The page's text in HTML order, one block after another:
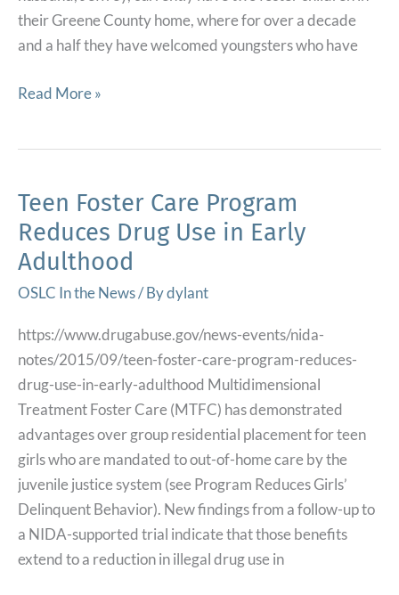
Involved
with
Welfare
ChapinHall.org
their Greene County home, where for over a decade
and a half they have welcomed youngsters who have
Open
the
Tennessee
Department
of
Children’s
on
KEEP
Read More »
Teen Foster Care Program
Reduces Drug Use in Early
Adulthood
OSLC In the News/ Bydylant
https://www.drugabuse.gov/news-events/nida-
notes/2015/09/teen-foster-care-program-reduces-
drug-use-in-early-adulthood Multidimensional
Treatment Foster Care (MTFC) has demonstrated
advantages over group residential placement for teen
girls who are mandated to out-of-home care by the
juvenile justice system (see Program Reduces Girls’
Delinquent Behavior). New findings from a follow-up to
a NIDA-supported trial indicate that those benefits
extend to a reduction in illegal drug use in